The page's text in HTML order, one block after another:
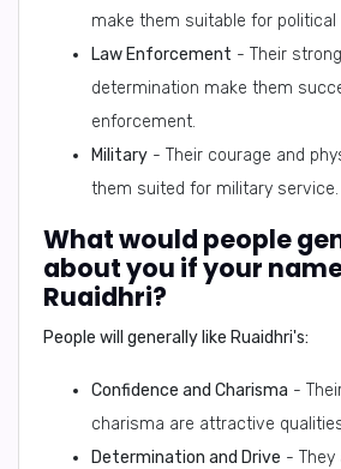
make them suitable for political
Law Enforcement - Their
determination make them
enforcement.
Military - Their courage and
them suited for military service.
What would people
about you if your
Ruaidhri?
People will generally like Ruaidhri's:
Confidence and Charisma -
charisma are attractive
Determination and Drive - They